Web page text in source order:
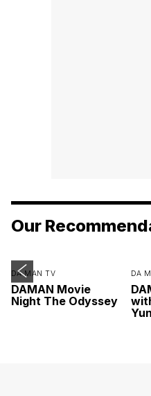
Our
DA MAN TV
DAMAN Movie
Night The Odyssey
DA